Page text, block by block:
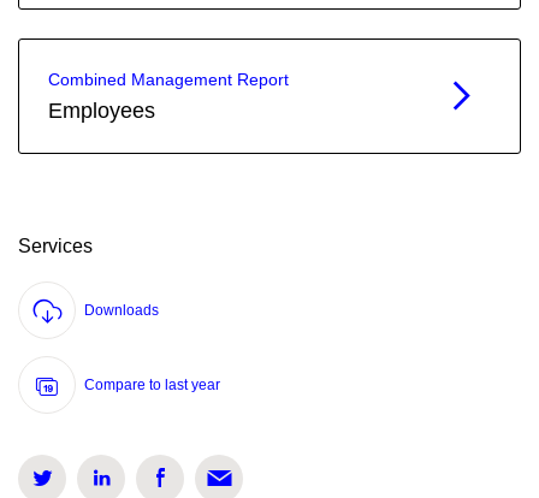
Combined Management Report
Employees
Services
Downloads
Compare to last year